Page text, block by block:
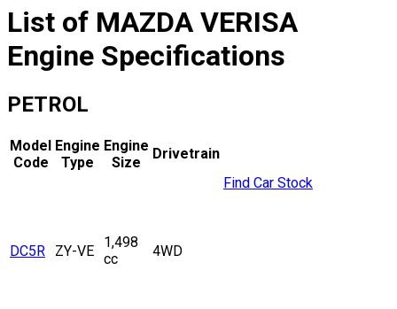
List of MAZDA VERISA
Engine Specifications
PETROL
Model
Code
Engine
Type
Engine
Size
Drivetrain
DC5R ZY-VE
1,498
cc
4WD
Find Car Stock